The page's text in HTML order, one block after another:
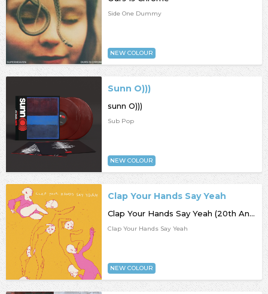
Side One Dummy
NEW COLOUR
Sunn O)))
sunn O)))
Sub Pop
NEW COLOUR
Clap Your Hands Say Yeah
Clap Your Hands Say Yeah (20th Anniversary)
Clap Your Hands Say Yeah
NEW COLOUR